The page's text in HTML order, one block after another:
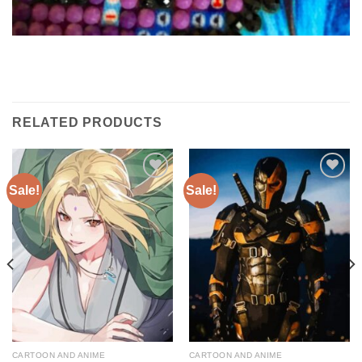
RELATED PRODUCTS
Sale!
Add to
wishlist
CARTOON AND ANIME
Sale!
Add to
wishlist
CARTOON AND ANIME